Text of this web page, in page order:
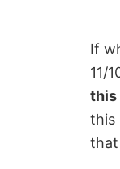
If
11/
this
this
that